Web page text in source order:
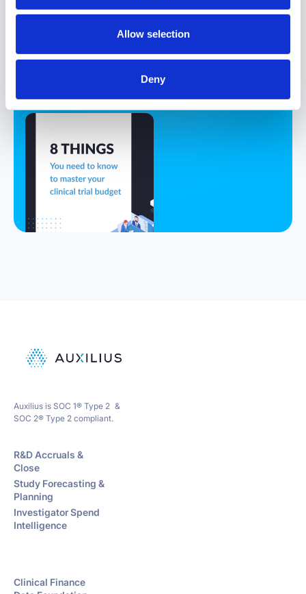
Allow selection
Deny
8 Things You
Must Know to
Clinical Trial
Auxilius is SOC 1® Type 2 &
SOC 2® Type 2 compliant.
R&D Accruals &
Close
Study Forecasting &
Planning
Investigator Spend
Intelligence
Clinical Finance